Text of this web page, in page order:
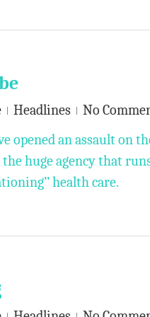
Headlines
No
opened an assault on
huge agency that
health care.